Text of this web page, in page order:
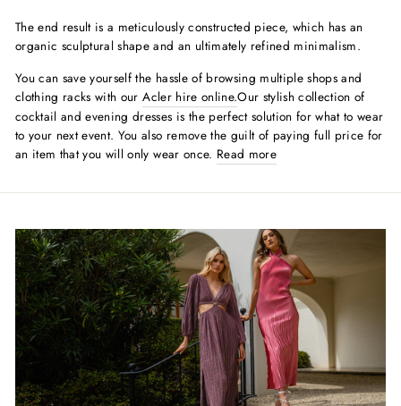
The end result is a meticulously constructed piece, which has an
organic sculptural shape and an ultimately refined minimalism.
You can save yourself the hassle of browsing multiple shops and
clothing racks with our Acler hire online.Our stylish collection of
cocktail and evening dresses is the perfect solution for what to wear
to your next event. You also remove the guilt of paying full price for
an item that you will only wear once. Read more